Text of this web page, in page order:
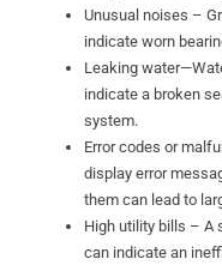
Unusual noises –
indicate worn
Leaking
indicate a broken
system.
Error codes or
display error
them can lead to
High utility bills – A
can indicate an